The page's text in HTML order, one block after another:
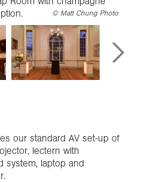
© Matt Chung Photo
our standard AV set-up of
lectern with
system, laptop and